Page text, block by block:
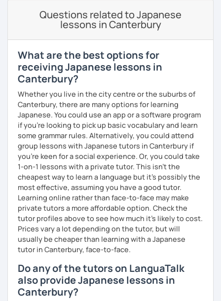
travel, for business and as a hobby. Whatever your reason
for studying Japanese, I am ready to help!
I'm looking forward to helping you with your Japanese!😀
using a unique method!
🌸 Dynamic lessons will help you start thinking and
speaking in Japanese naturally.
🌸 I offer lessons for all levels, from beginner to advanced.
🌸 Perfect for those who want to improve their
conversation skills quickly and feel confident in various
situations.
🌸 I use a direct method that teaches Japanese using only
Japanese.
🌸 Lessons are interactive and include plenty of pictures
and visuals.
🌸 Designed to boost your speaking, listening, and
pronunciation skills at a steady pace.
🌸 Reading and writing skills can be further developed
through homework.
【Courses】
Questions related to Japanese
lessons in Canterbury
What are the best options for
receiving Japanese lessons in
Canterbury?
Whether you live in the city centre or the suburbs of
Canterbury, there are many options for learning
Japanese. You could use an app or a software program
if you're looking to pick up basic vocabulary and learn
some grammar rules. Alternatively, you could attend
group lessons with Japanese tutors in Canterbury if
you're keen for a social experience. Or, you could take
1-on-1 lessons with a private tutor. This isn't the
cheapest way to learn a language but it's possibly the
most effective, assuming you have a good tutor.
Learning online rather than face-to-face may make
private tutors a more affordable option. Check the
tutor profiles above to see how much it's likely to cost.
Prices vary a lot depending on the tutor, but will
usually be cheaper than learning with a Japanese
tutor in Canterbury, face-to-face.
Do any of the tutors on LanguaTalk
also provide Japanese lessons in
Canterbury?